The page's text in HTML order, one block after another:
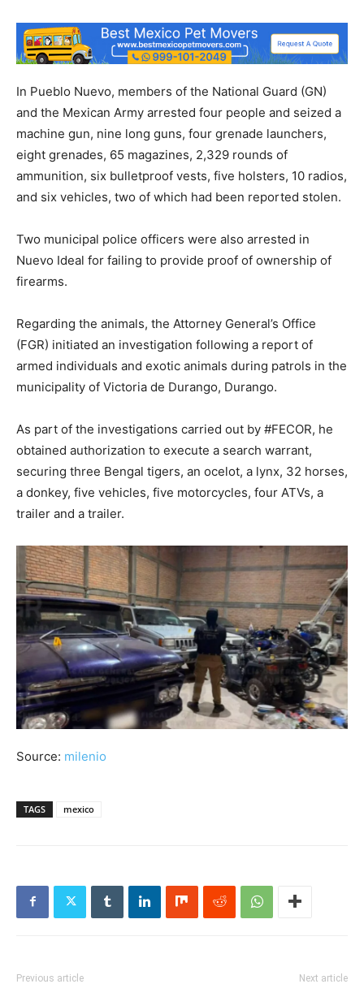
In Pueblo Nuevo, members of the National Guard (GN)
and the Mexican Army arrested four people and seized a
machine gun, nine long guns, four grenade launchers,
eight grenades, 65 magazines, 2,329 rounds of
ammunition, six bulletproof vests, five holsters, 10 radios,
and six vehicles, two of which had been reported stolen.
Two municipal police officers were also arrested in
Nuevo Ideal for failing to provide proof of ownership of
firearms.
Regarding the animals, the Attorney General’s Office
(FGR) initiated an investigation following a report of
armed individuals and exotic animals during patrols in the
municipality of Victoria de Durango, Durango.
As part of the investigations carried out by #FECOR, he
obtained authorization to execute a search warrant,
securing three Bengal tigers, an ocelot, a lynx, 32 horses,
a donkey, five vehicles, five motorcycles, four ATVs, a
trailer and a trailer.
Source: milenio
TAGS mexico
Previous article Next article